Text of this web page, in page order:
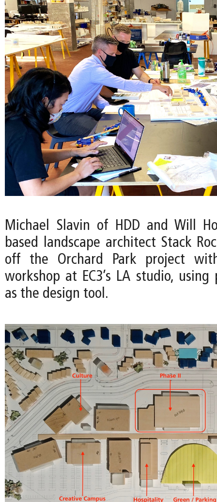
Michael Slavin of HDD and Will
based landscape architect Stack
off the Orchard Park project
workshop at EC3’s LA studio, using
as the design tool.